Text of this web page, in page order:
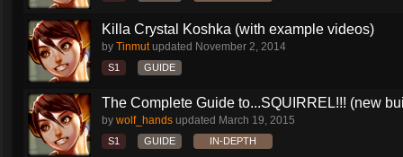
Killa Crystal Koshka (with example videos)
by Tinmutupdated November 2, 2014
S1 GUIDE
The Complete Guide to...SQUIRREL!!! (new
by wolf_hands updated March 19, 2015
S1 GUIDE IN-DEPTH